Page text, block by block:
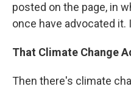
posted on the page, in
once have advocated it.
That Climate Change
Then there's climate